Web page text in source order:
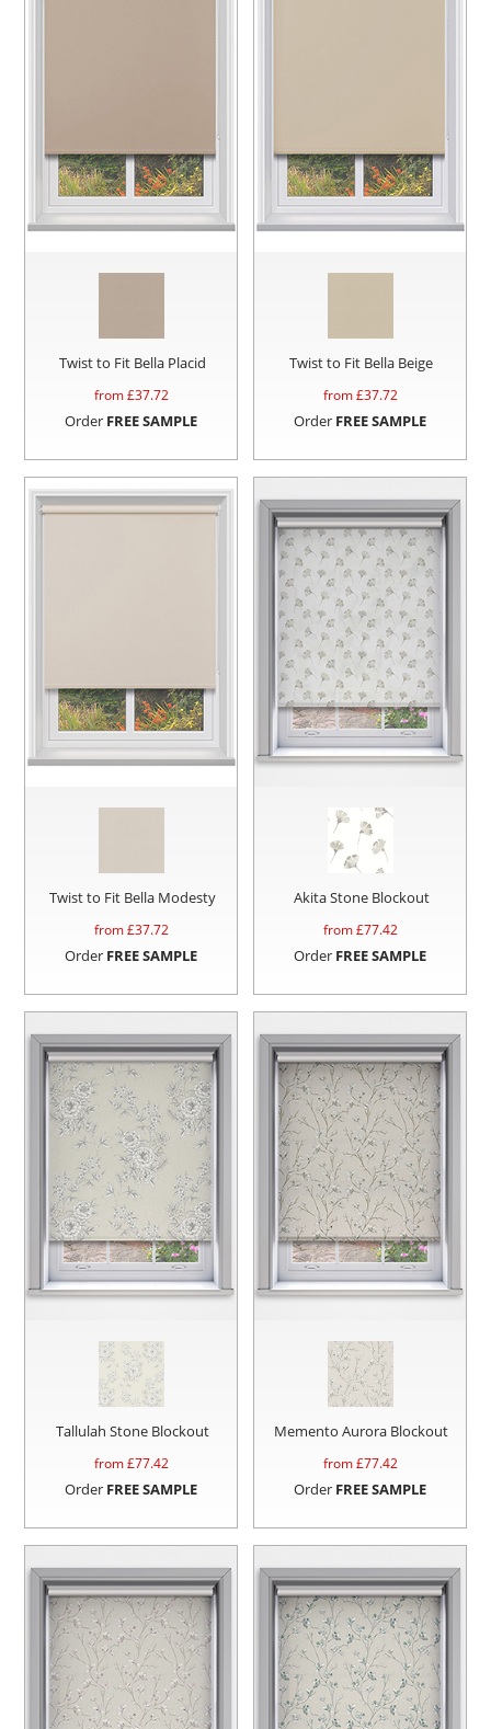
Twist to Fit Bella Placid
from £37.72
Order FREE SAMPLE
Twist to Fit Bella Beige
from £37.72
Order FREE SAMPLE
Twist to Fit Bella Modesty
from £37.72
Order FREE SAMPLE
Akita Stone Blockout
from £77.42
Order FREE SAMPLE
Tallulah Stone Blockout
from £77.42
Order FREE SAMPLE
Memento Aurora Blockout
from £77.42
Order FREE SAMPLE